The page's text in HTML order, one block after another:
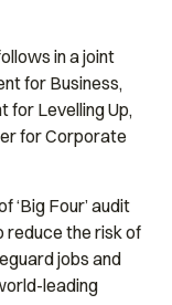
in a joint
for Business,
for Levelling Up,
for Corporate
‘Big Four’ audit
reduce the risk of
jobs and
leading